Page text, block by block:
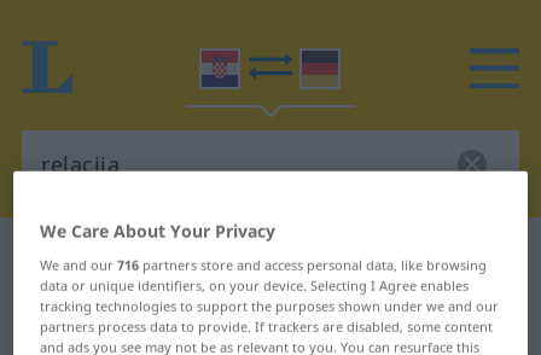
Croatian-German dictionary relacija
Croatian-German translation for
"relacija"
We Care About Your Privacy
We and our716 partners store and access personal data, like browsing
data or unique identifiers, on your device. Selecting I Agree enables
tracking technologies to support the purposes shown under we and our
partners process data to provide. If trackers are disabled, some content
and ads you see may not be as relevant to you. You can resurface this